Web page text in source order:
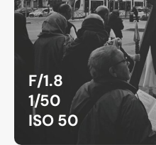
F/1.8
1/50
ISO 50